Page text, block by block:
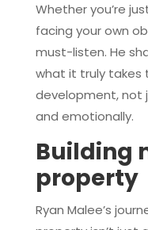
Whether you’re
facing your own
must-listen. He
what it truly takes
development, not
and emotionally.
Building
property
Ryan Malee’s